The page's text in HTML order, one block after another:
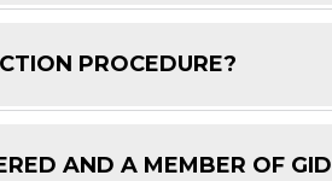
PROCEDURE?
AND A MEMBER OF